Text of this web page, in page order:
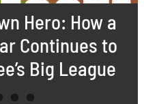
Comeback
Half
Hero: How a
Continues to
Big League
Road Trip
Sticks
Sticks in High
Finale to